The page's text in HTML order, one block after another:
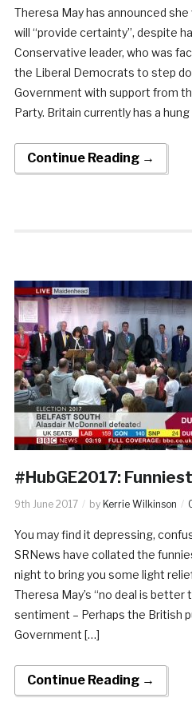
Theresa May has announced
will “provide certainty”, despite
Conservative leader, who was
the Liberal Democrats to step
Government with support from
Party. Britain currently has a
Continue Reading →
#HubGE2017:
9th June 2017 by Kerrie Wilkinson
You may find it depressing,
SRNews have collated the
night to bring you some light
Theresa May’s “no deal is better
sentiment – Perhaps the British
Government […]
Continue Reading →